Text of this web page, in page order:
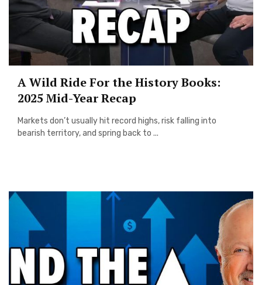
A Wild Ride For the History Books:
2025 Mid-Year Recap
Markets don’t usually hit record highs, risk falling into
bearish territory, and spring back to ...